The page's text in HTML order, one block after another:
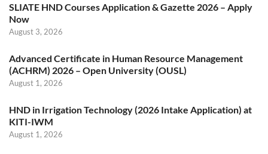
SLIATE HND Courses Application & Gazette 2026 – Apply
Now
August 3, 2026
Advanced Certificate in Human Resource Management
(ACHRM) 2026 – Open University (OUSL)
August 1, 2026
HND in Irrigation Technology (2026 Intake Application) at
KITI-IWM
August 1, 2026